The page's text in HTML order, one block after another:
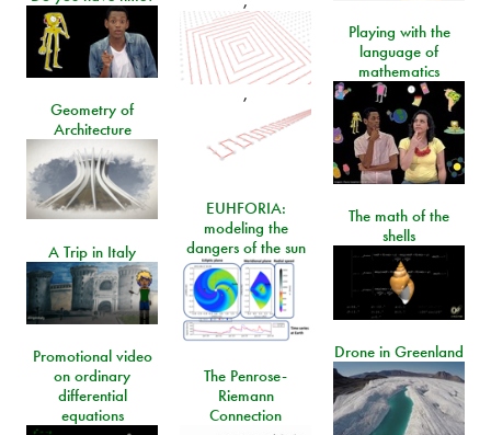
,
Playing with the
language of
mathematics
Geometry of
Architecture
EUHFORIA:
modeling the
dangers of the sun
The math of the
shells
A Trip in Italy
Drone in Greenland
Promotional video
on ordinary
differential
equations
The Penrose-
Riemann
Connection